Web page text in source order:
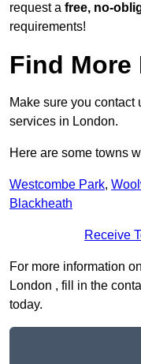
request a free, no-
requirements!
Find More
Make sure you contact
services in London.
Here are some towns
Westcombe Park,
Blackheath
Receive
For more information
London , fill in the
today.